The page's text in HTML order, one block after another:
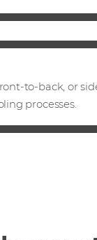
to-back, or
processes.